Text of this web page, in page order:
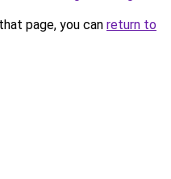
page, you can return to